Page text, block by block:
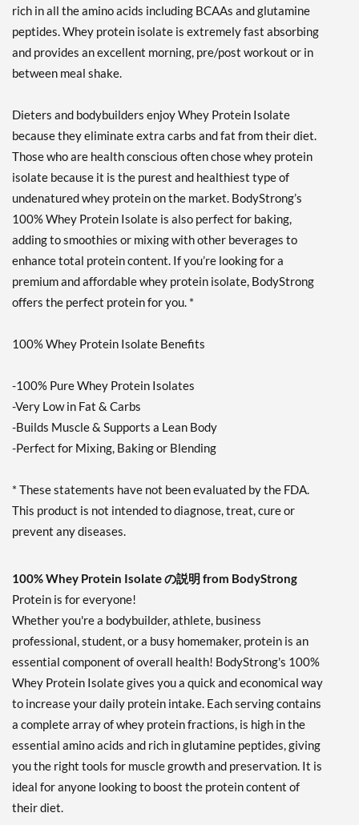
Milk Chocolate 10 lbs
販売価格: C$246.75
ディスカウント％ 67%
Strawberry Cream 10 lbs
販売価格: C$246.75
ディスカウント％ 62%
カートに入れる »
Creamy Vanilla 2 lbs
販売価格: C$59.21
ディスカウント％ 57%
Expected 8/24/2026
Email me when available
販売価格: C$59.21
Out of stock
Expected 8/24/2026
Email me when available
rich in all the amino acids including BCAAs and glutamine
peptides. Whey protein isolate is extremely fast absorbing
and provides an excellent morning, pre/post workout or in
between meal shake.
Dieters and bodybuilders enjoy Whey Protein Isolate
because they eliminate extra carbs and fat from their diet.
Those who are health conscious often chose whey protein
isolate because it is the purest and healthiest type of
undenatured whey protein on the market. BodyStrong’s
100% Whey Protein Isolate is also perfect for baking,
adding to smoothies or mixing with other beverages to
enhance total protein content. If you’re looking for a
premium and affordable whey protein isolate, BodyStrong
offers the perfect protein for you. *
100% Whey Protein Isolate Benefits
-100% Pure Whey Protein Isolates
-Very Low in Fat & Carbs
-Builds Muscle & Supports a Lean Body
-Perfect for Mixing, Baking or Blending
* These statements have not been evaluated by the FDA.
This product is not intended to diagnose, treat, cure or
prevent any diseases.
100% Whey Protein Isolate の説明 from BodyStrong
Protein is for everyone!
Whether you're a bodybuilder, athlete, business
professional, student, or a busy homemaker, protein is an
essential component of overall health! BodyStrong's 100%
Whey Protein Isolate gives you a quick and economical way
to increase your daily protein intake. Each serving contains
a complete array of whey protein fractions, is high in the
essential amino acids and rich in glutamine peptides, giving
you the right tools for muscle growth and preservation. It is
ideal for anyone looking to boost the protein content of
their diet.